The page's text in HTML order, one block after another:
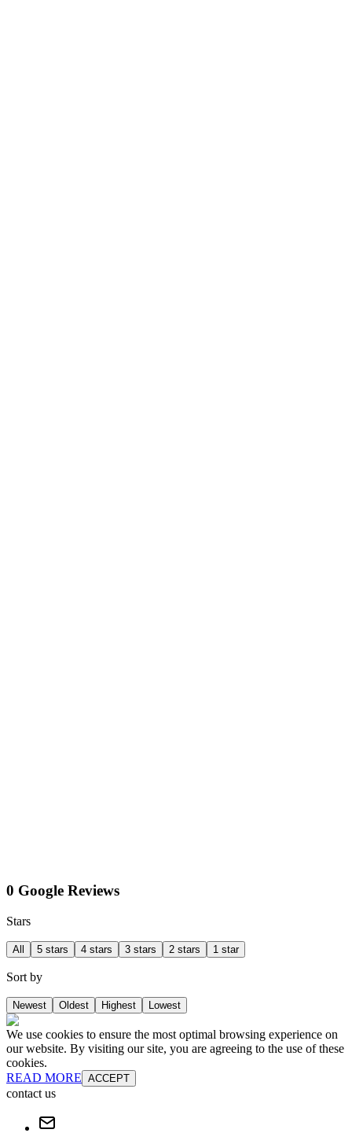
0 Google Reviews
Stars
All 5 stars 4 stars 3 stars 2 stars 1 star
Sort by
Newest Oldest Highest Lowest
We use cookies to ensure the most optimal browsing experience on
our website. By visiting our site, you are agreeing to the use of these
cookies.
READ MORE ACCEPT
contact us